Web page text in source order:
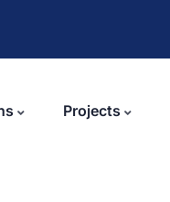
Projects